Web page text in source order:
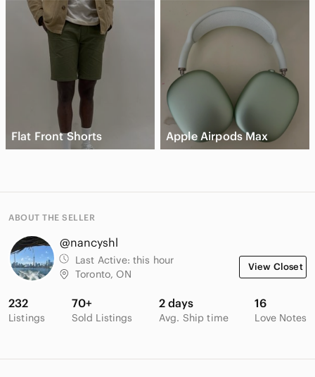
Flat Front Shorts Apple Airpods Max
ABOUT THE SELLER
@nancyshl
Last Active: this hour
Toronto, ON
View Closet
232
Listings
70+
Sold Listings
2 days
Avg. Ship time
16
Love Notes